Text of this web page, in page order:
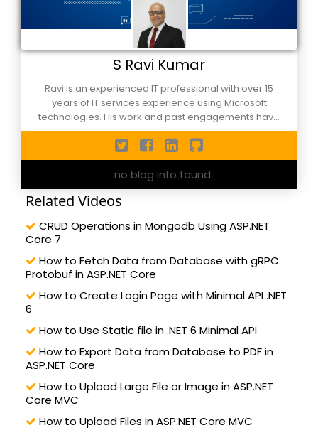
S Ravi Kumar
Ravi is an experienced IT professional with over 15
years of IT services experience using Microsoft
technologies. His work and past engagements have
been in defining solution architecture, developing web,
desktop and mobile solutions for complex business
scenarios. He is also active in initiatives to take
software to communities and have started the NCR
Cloud & Core Techies meet-up group. In addition to
being an active member of the local developer
developers in business cases for usage of
technologies like .Net Core, ASP.Net Core, Blazor, C#,
Xamarin, Docker, Azure DevOps etc He is an active
speaker at and have made presentations in
mentor startups in his spare time. He provide
leading corporate including Fortune 500 ones and
have trained and mentored numerous professionals
no blog info found
Related Videos
CRUD Operations in Mongodb Using ASP.NET
Core 7
How to Fetch Data from Database with gRPC
Protobuf in ASP.NET Core
How to Create Login Page with Minimal API .NET
6
How to Use Static file in .NET 6 Minimal API
How to Export Data from Database to PDF in
ASP.NET Core
How to Upload Large File or Image in ASP.NET
Core MVC
How to Upload Files in ASP.NET Core MVC